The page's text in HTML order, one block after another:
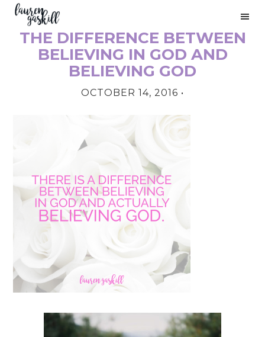
Skip
primary
navigation
Skip
Skip
primaryTHE DIFFERENCE BETWEEN
BELIEVING IN GOD AND
BELIEVING GOD
OCTOBER 14, 2016 •
PRIMARY
SIDEBAR